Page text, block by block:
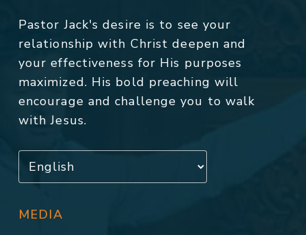
Pastor Jack's desire is to see your
relationship with Christ deepen and
your effectiveness for His purposes
maximized. His bold preaching will
encourage and challenge you to walk
with Jesus.
MEDIA